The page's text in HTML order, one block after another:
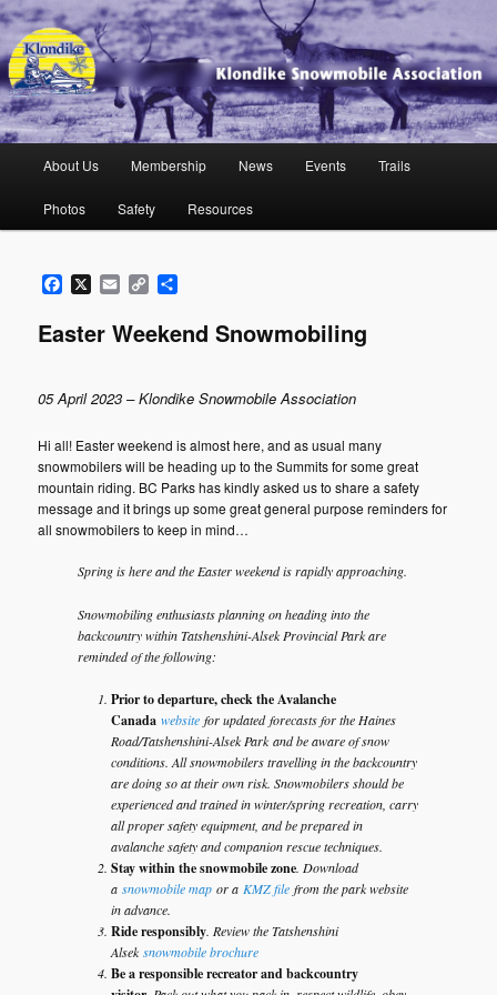
Skip
to
primary
contentKlondike Snowmobile Association
About Us Membership News Events Trails
Photos Safety Resources
Facebook
X EmailCopy
Easter Weekend Snowmobiling
05 April 2023 – Klondike Snowmobile Association
Hi all! Easter weekend is almost here, and as usual many
snowmobilers will be heading up to the Summits for some great
mountain riding. BC Parks has kindly asked us to share a safety
message and it brings up some great general purpose reminders for
all snowmobilers to keep in mind…
Spring is here and the Easter weekend is rapidly approaching.
Snowmobiling enthusiasts planning on heading into the
backcountry within Tatshenshini-Alsek Provincial Park are
reminded of the following:
Prior to departure, check the Avalanche
Canadawebsite for updated forecasts for the Haines
Road/Tatshenshini-Alsek Park and be aware of snow
conditions. All snowmobilers travelling in the backcountry
are doing so at their own risk. Snowmobilers should be
experienced and trained in winter/spring recreation, carry
all proper safety equipment, and be prepared in
avalanche safety and companion rescue techniques.
Stay within the snowmobile zone. Download
asnowmobile map or a KMZ file from the park website
in advance.
Ride responsibly. Review the Tatshenshini
Alseksnowmobile brochure
Be a responsible recreator and backcountry